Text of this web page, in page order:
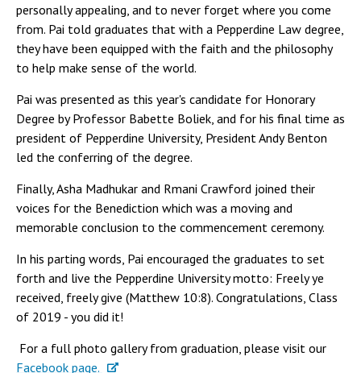
personally appealing, and to never forget where you come
from. Pai told graduates that with a Pepperdine Law degree,
they have been equipped with the faith and the philosophy
to help make sense of the world.
Pai was presented as this year's candidate for Honorary
Degree by Professor Babette Boliek, and for his final time as
president of Pepperdine University, President Andy Benton
led the conferring of the degree.
Finally, Asha Madhukar and Rmani Crawford joined their
voices for the Benediction which was a moving and
memorable conclusion to the commencement ceremony.
In his parting words, Pai encouraged the graduates to set
forth and live the Pepperdine University motto: Freely ye
received, freely give (Matthew 10:8). Congratulations, Class
of 2019 - you did it!
For a full photo gallery from graduation, please visit our
Facebook page.